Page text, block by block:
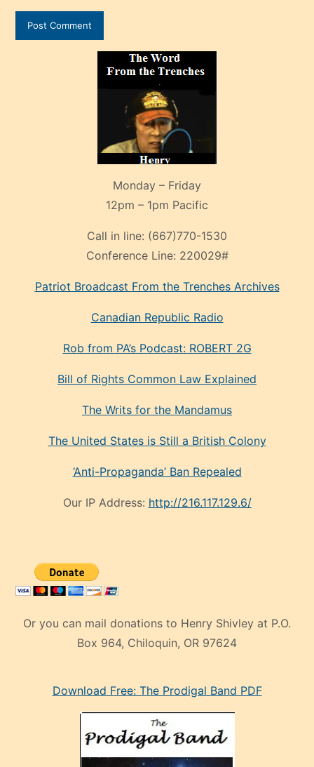
Monday – Friday
12pm – 1pm Pacific
Call in line: (667)770-1530
Conference Line: 220029#
Patriot Broadcast From the Trenches Archives
Canadian Republic Radio
Rob from PA’s Podcast: ROBERT 2G
Bill of Rights Common Law Explained
The Writs for the Mandamus
The United States is Still a British Colony
‘Anti-Propaganda’ Ban Repealed
Our IP Address: http://216.117.129.6/
Or you can mail donations to Henry Shivley at P.O.
Box 964, Chiloquin, OR 97624
mankenDownload Free: The Prodigal Band PDF